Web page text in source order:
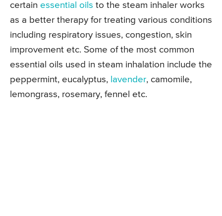
certain essential oils to the steam inhaler works
as a better therapy for treating various conditions
including respiratory issues, congestion, skin
improvement etc. Some of the most common
essential oils used in steam inhalation include the
peppermint, eucalyptus, lavender, camomile,
lemongrass, rosemary, fennel etc.